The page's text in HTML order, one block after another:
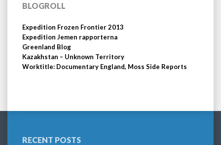
BLOGROLL
Expedition Frozen Frontier 2013
Expedition Jemen rapporterna
Greenland Blog
Kazakhstan – Unknown Territory
Worktitle: Documentary England, Moss Side Reports
RECENT POSTS